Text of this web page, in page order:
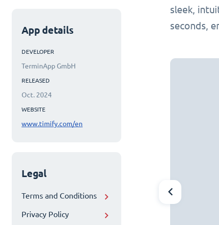
App details
DEVELOPER
TerminApp GmbH
RELEASED
Oct. 2024
WEBSITE
www.timify.com/en
Legal
Terms and Conditions
Privacy Policy
sleek,
seconds,